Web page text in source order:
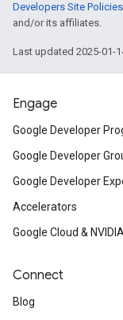
Developers Site Policies
and/or its affiliates.
Last updated 2025-01-
Engage
Google Developer
Google Developer
Google Developer
Accelerators
Google Cloud & NVIDIA
Connect
Blog